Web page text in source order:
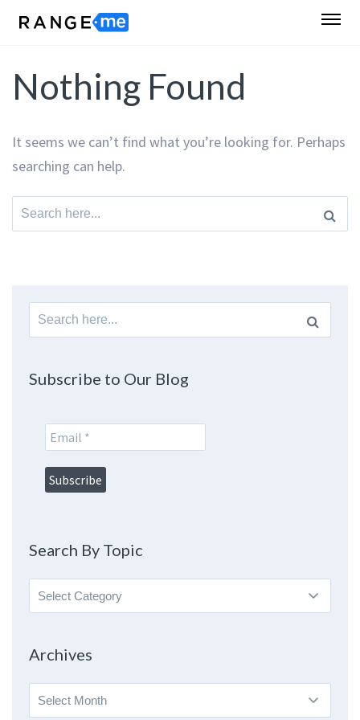
Nothing Found
It seems we can’t find what you’re looking for. Perhaps
searching can help.
Search
for:
Search
for:
Subscribe to Our Blog
Search By Topic
Search
By
Archives
Archives